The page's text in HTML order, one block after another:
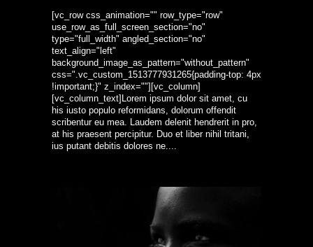
[vc_row css_animation="" row_type="row"
use_row_as_full_screen_section="no"
type="full_width" angled_section="no"
text_align="left"
background_image_as_pattern="without_pattern"
css=".vc_custom_1513777931265{padding-top: 4px
!important;}" z_index=""][vc_column]
[vc_column_text]Lorem ipsum dolor sit amet, cu
his iusto populo reformidans, dolorum offendit
scribentur eu mea. Laudem delenit hendrerit in pro,
at his praesent percipitur. Duo et liber nihil tritani,
ius putant debitis dolores ne....